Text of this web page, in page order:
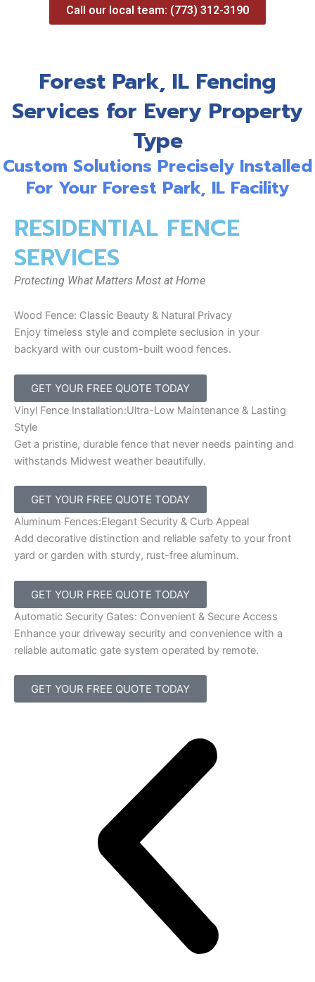
Call our local team: (773) 312-3190
Forest Park, IL Fencing
Services for Every Property
Type
Custom Solutions Precisely Installed
For Your Forest Park, IL Facility
RESIDENTIAL FENCE
SERVICES
Protecting What Matters Most at Home
Wood Fence: Classic Beauty & Natural Privacy
Enjoy timeless style and complete seclusion in your
backyard with our custom-built wood fences.
GET YOUR FREE QUOTE TODAY
Vinyl Fence Installation:Ultra-Low Maintenance & Lasting
Style
Get a pristine, durable fence that never needs painting and
withstands Midwest weather beautifully.
GET YOUR FREE QUOTE TODAY
Aluminum Fences:Elegant Security & Curb Appeal
Add decorative distinction and reliable safety to your front
yard or garden with sturdy, rust-free aluminum.
GET YOUR FREE QUOTE TODAY
Automatic Security Gates: Convenient & Secure Access
Enhance your driveway security and convenience with a
reliable automatic gate system operated by remote.
GET YOUR FREE QUOTE TODAY